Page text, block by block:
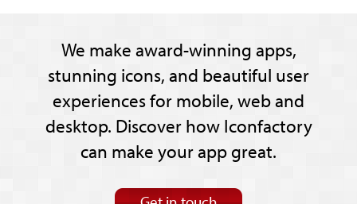
We make award-winning apps,
stunning icons, and beautiful user
experiences for mobile, web and
desktop. Discover how Iconfactory
can make your app great.